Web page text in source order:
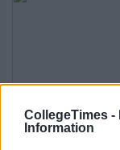
CollegeTimes -
Information